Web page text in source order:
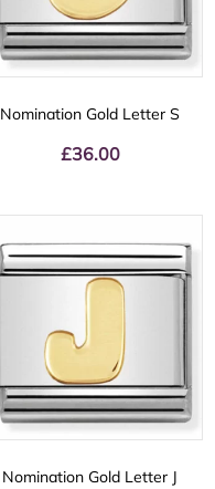
Nomination Gold Letter S
£36.00
Nomination Gold Letter J